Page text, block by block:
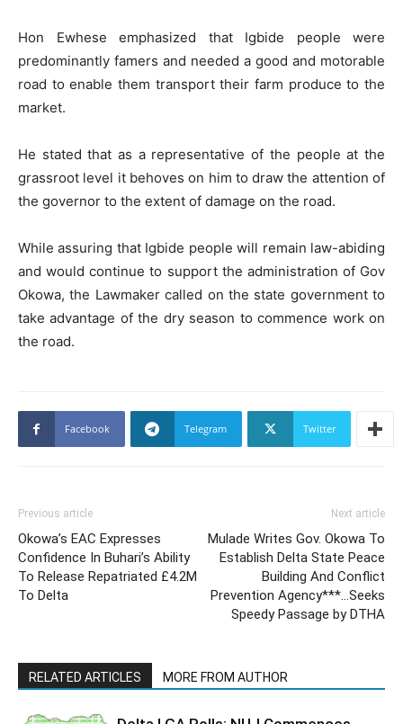
Hon Ewhese emphasized that Igbide people were
predominantly famers and needed a good and motorable
road to enable them transport their farm produce to the
market.
He stated that as a representative of the people at the
grassroot level it behoves on him to draw the attention of
the governor to the extent of damage on the road.
While assuring that Igbide people will remain law-abiding
and would continue to support the administration of Gov
Okowa, the Lawmaker called on the state government to
take advantage of the dry season to commence work on
the road.
Facebook Telegram Twitter
Previous article
Okowa’s EAC Expresses
Confidence In Buhari’s Ability
To Release Repatriated £4.2M
To Delta
Next article
Mulade Writes Gov. Okowa To
Establish Delta State Peace
Building And Conflict
Prevention Agency***…Seeks
Speedy Passage by DTHA
RELATED ARTICLES MORE FROM AUTHOR